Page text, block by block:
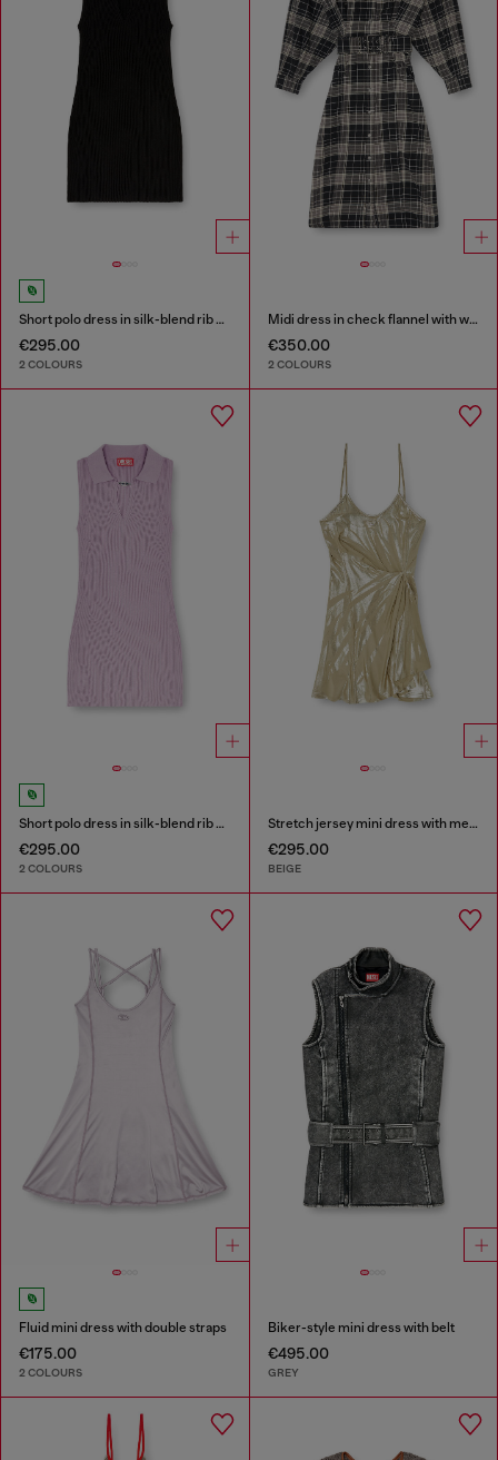
Short polo dress in silk-blend rib knit
€295.00
2 COLOURS
Midi dress in check flannel with wide belt
€350.00
2 COLOURS
Short polo dress in silk-blend rib knit
€295.00
2 COLOURS
Stretch jersey mini dress with metallic finish
€295.00
BEIGE
Fluid mini dress with double straps
€175.00
2 COLOURS
Biker-style mini dress with belt
€495.00
GREY